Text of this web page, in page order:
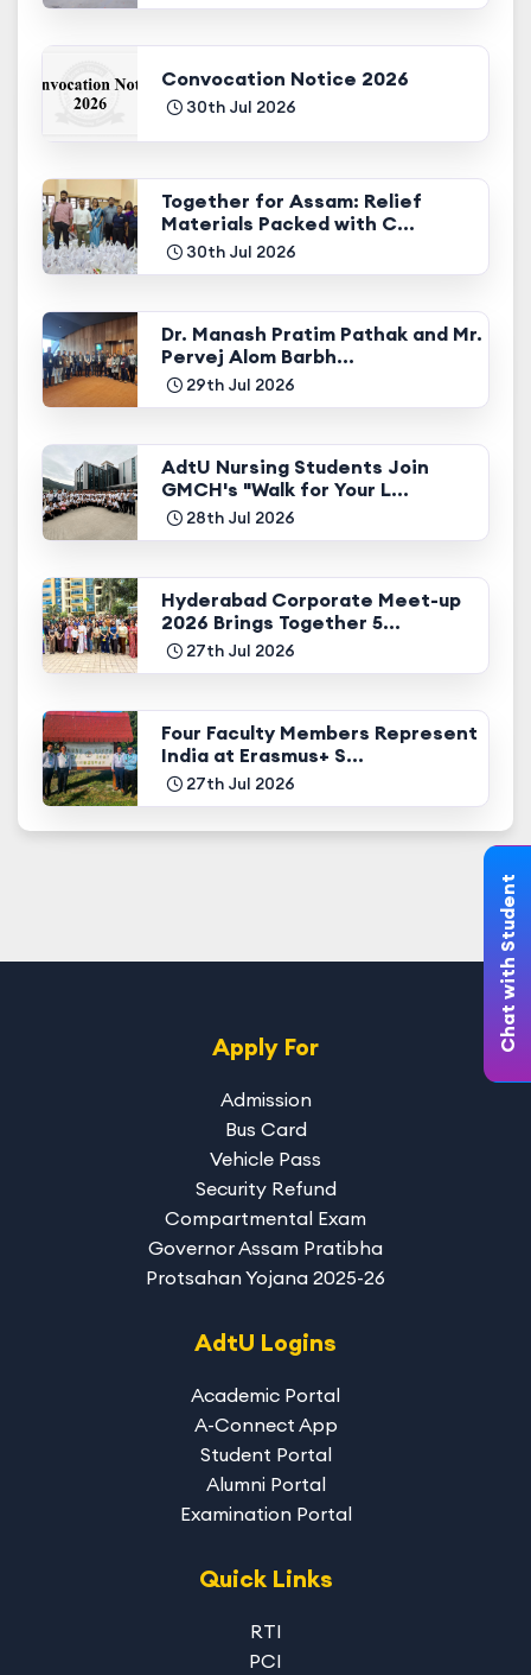
Convocation Notice 2026
30th Jul 2026
Together for Assam: Relief
Materials Packed with C...
30th Jul 2026
Dr. Manash Pratim Pathak and Mr.
Pervej Alom Barbh...
29th Jul 2026
AdtU Nursing Students Join
GMCH's "Walk for Your L...
28th Jul 2026
Hyderabad Corporate Meet-up
2026 Brings Together 5...
27th Jul 2026
Four Faculty Members Represent
India at Erasmus+ S...
27th Jul 2026
Chat with Student
Apply For
Admission
Bus Card
Vehicle Pass
Security Refund
Compartmental Exam
Governor Assam Pratibha
Protsahan Yojana 2025-26
AdtU Logins
Academic Portal
A-Connect App
Student Portal
Alumni Portal
Examination Portal
Quick Links
RTI
PCI